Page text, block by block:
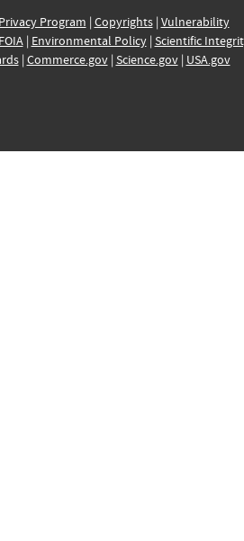
Privacy Program | Copyrights| Vulnerability
FOIA| Environmental Policy| Scientific
| Commerce.gov| Science.gov| USA.gov